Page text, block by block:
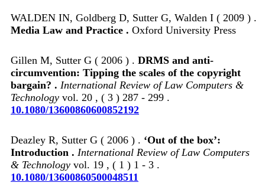
WALDEN IN, Goldberg D, Sutter G, Walden I ( 2009 ) .
Media Law and Practice . Oxford University Press
Gillen M, Sutter G ( 2006 ) . DRMS and anti-
circumvention: Tipping the scales of the copyright
bargain? . International Review of Law Computers &
Technology vol. 20 , ( 3 ) 287 - 299 .
10.1080/13600860600852192
Deazley R, Sutter G ( 2006 ) . ‘Out of the box’:
Introduction . International Review of Law Computers
& Technology vol. 19 , ( 1 ) 1 - 3 .
10.1080/13600860500048511